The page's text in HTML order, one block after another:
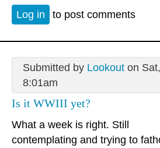
Log in to post comments
Submitted by Lookouton
8:01am
Is it WWIII yet?
What a week is right. Still
contemplating and trying to